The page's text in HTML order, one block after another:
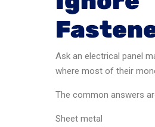
Ask an electrical panel
where most of their
The common answers
Sheet metal